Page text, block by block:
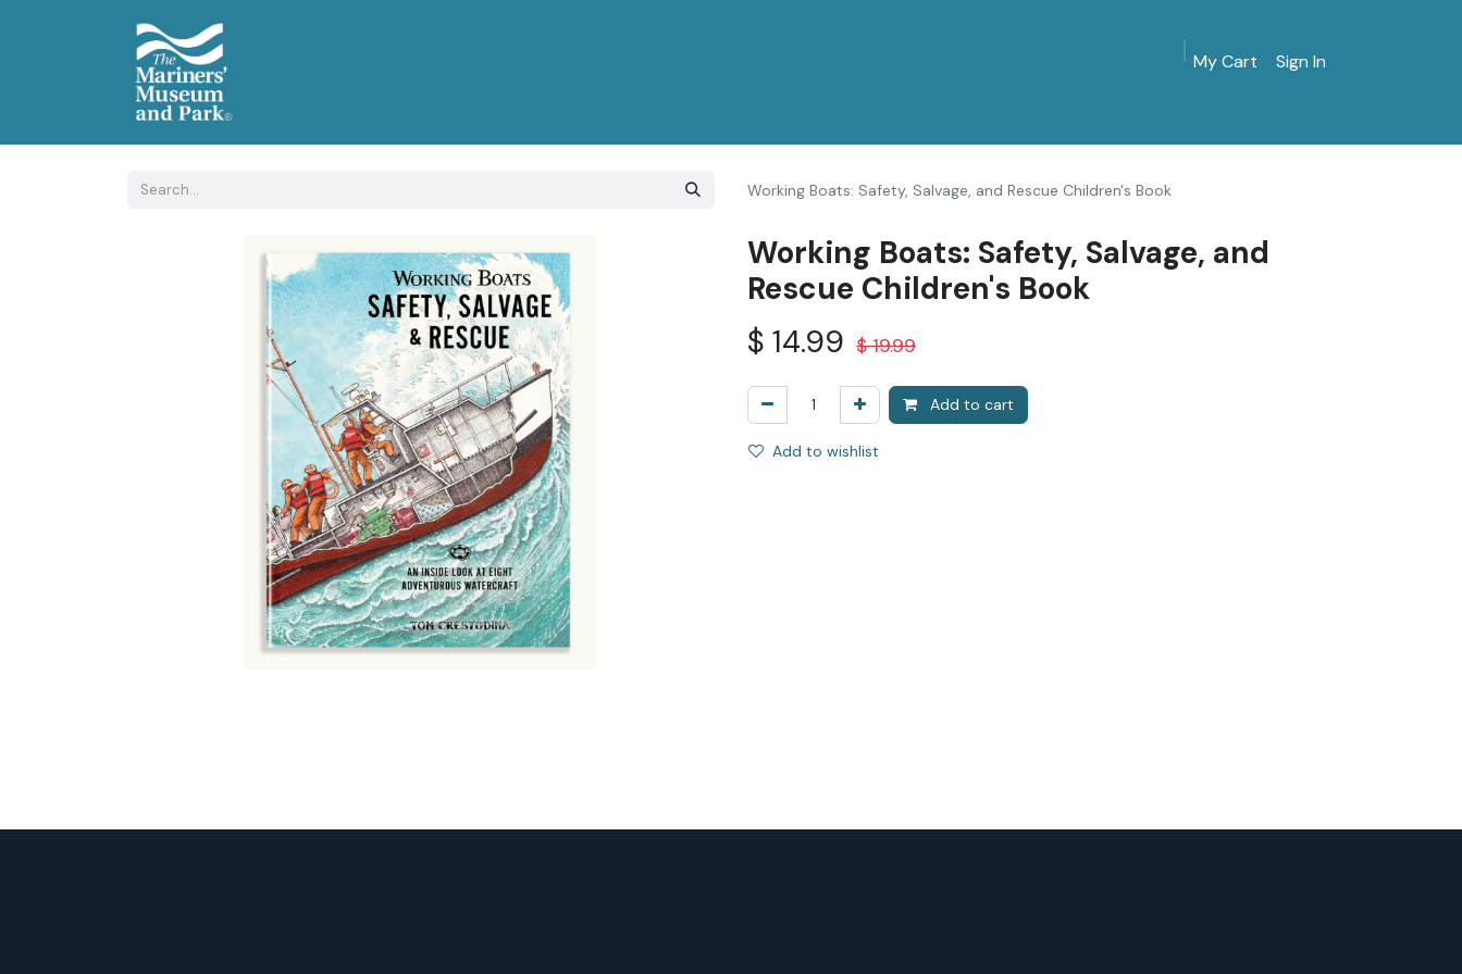
My Cart Sign In
Working Boats: Safety, Salvage, and Rescue Children's Book
Working Boats: Safety, Salvage, and
Rescue Children's Book
$ 14.99 $19.99
Add to cart
Add to wishlist